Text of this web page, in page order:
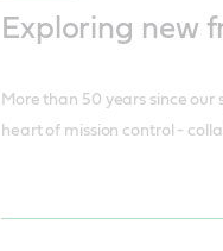
Exploring new
More than 50 years since
heart of mission control -